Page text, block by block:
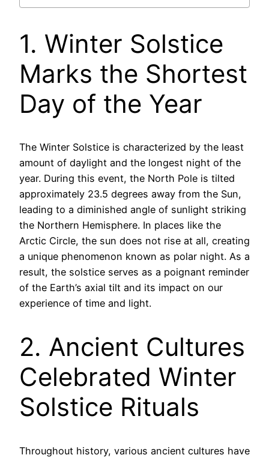
1. Winter Solstice
Marks the Shortest
Day of the Year
The Winter Solstice is characterized by the least
amount of daylight and the longest night of the
year. During this event, the North Pole is tilted
approximately 23.5 degrees away from the Sun,
leading to a diminished angle of sunlight striking
the Northern Hemisphere. In places like the
Arctic Circle, the sun does not rise at all, creating
a unique phenomenon known as polar night. As a
result, the solstice serves as a poignant reminder
of the Earth’s axial tilt and its impact on our
experience of time and light.
2. Ancient Cultures
Celebrated Winter
Solstice Rituals
Throughout history, various ancient cultures have